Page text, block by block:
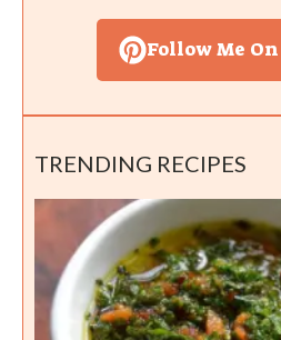
Follow Me
TRENDING RECIPES